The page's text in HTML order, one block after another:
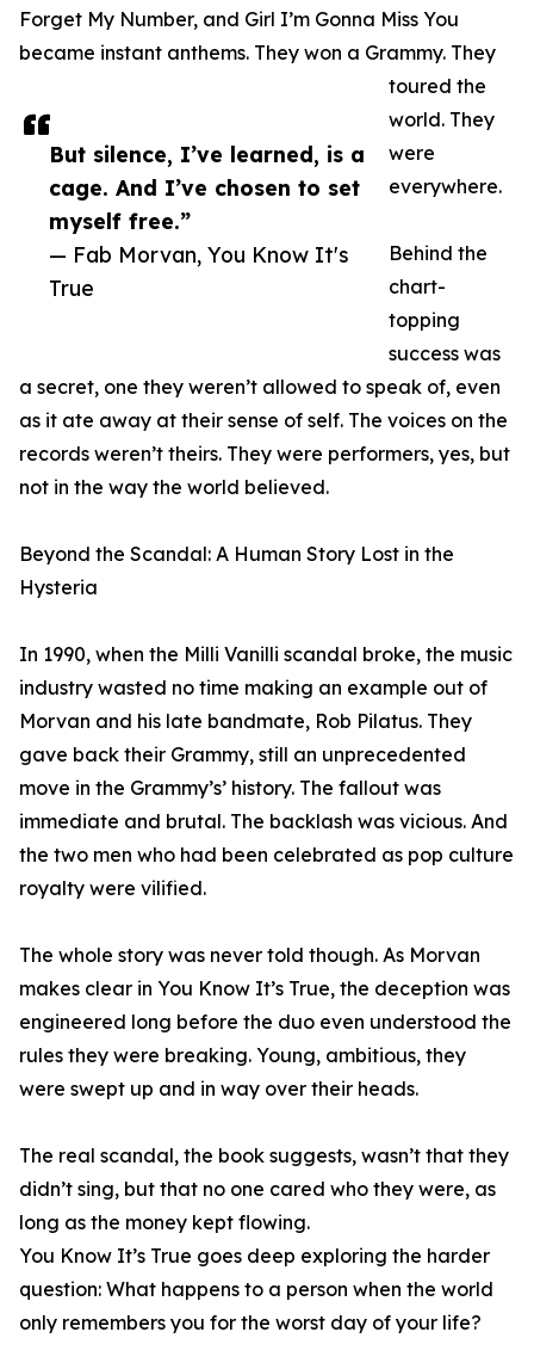
But silence, I’ve learned, is a
cage. And I’ve chosen to set
myself free.”
— Fab Morvan, You Know It's
True
Forget My Number, and Girl I’m Gonna Miss You
became instant anthems. They won a Grammy. They
toured the
world. They
were
everywhere.
Behind the
chart-
topping
success was
a secret, one they weren’t allowed to speak of, even
as it ate away at their sense of self. The voices on the
records weren’t theirs. They were performers, yes, but
not in the way the world believed.
Beyond the Scandal: A Human Story Lost in the
Hysteria
In 1990, when the Milli Vanilli scandal broke, the music
industry wasted no time making an example out of
Morvan and his late bandmate, Rob Pilatus. They
gave back their Grammy, still an unprecedented
move in the Grammy’s’ history. The fallout was
immediate and brutal. The backlash was vicious. And
the two men who had been celebrated as pop culture
royalty were vilified.
The whole story was never told though. As Morvan
makes clear in You Know It’s True, the deception was
engineered long before the duo even understood the
rules they were breaking. Young, ambitious, they
were swept up and in way over their heads.
The real scandal, the book suggests, wasn’t that they
didn’t sing, but that no one cared who they were, as
long as the money kept flowing.
You Know It’s True goes deep exploring the harder
question: What happens to a person when the world
only remembers you for the worst day of your life?